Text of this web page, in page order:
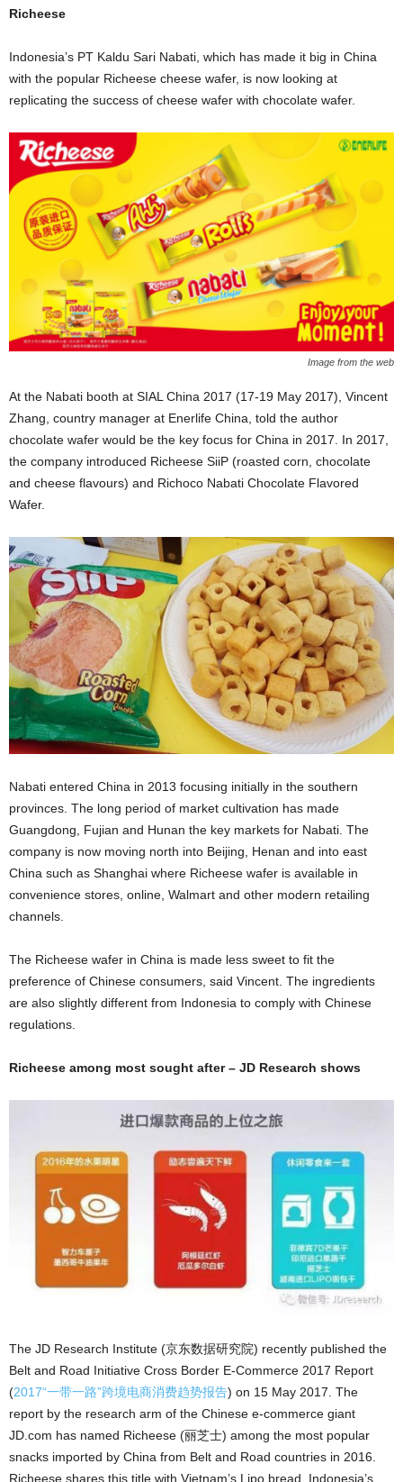
Richeese
Indonesia’s PT Kaldu Sari Nabati, which has made it big in China
with the popular Richeese cheese wafer, is now looking at
replicating the success of cheese wafer with chocolate wafer.
Image from the web
At the Nabati booth at SIAL China 2017 (17-19 May 2017), Vincent
Zhang, country manager at Enerlife China, told the author
chocolate wafer would be the key focus for China in 2017. In 2017,
the company introduced Richeese SiiP (roasted corn, chocolate
and cheese flavours) and Richoco Nabati Chocolate Flavored
Wafer.
Nabati entered China in 2013 focusing initially in the southern
provinces. The long period of market cultivation has made
Guangdong, Fujian and Hunan the key markets for Nabati. The
company is now moving north into Beijing, Henan and into east
China such as Shanghai where Richeese wafer is available in
convenience stores, online, Walmart and other modern retailing
channels.
The Richeese wafer in China is made less sweet to fit the
preference of Chinese consumers, said Vincent. The ingredients
are also slightly different from Indonesia to comply with Chinese
regulations.
Richeese among most sought after – JD Research shows
The JD Research Institute (京东数据研究院) recently published the
Belt and Road Initiative Cross Border E-Commerce 2017 Report
(2017“一带一路”跨境电商消费趋势报告) on 15 May 2017. The
report by the research arm of the Chinese e-commerce giant
JD.com has named Richeese (丽芝士) among the most popular
snacks imported by China from Belt and Road countries in 2016.
Richeese shares this title with Vietnam’s Lipo bread, Indonesia’s